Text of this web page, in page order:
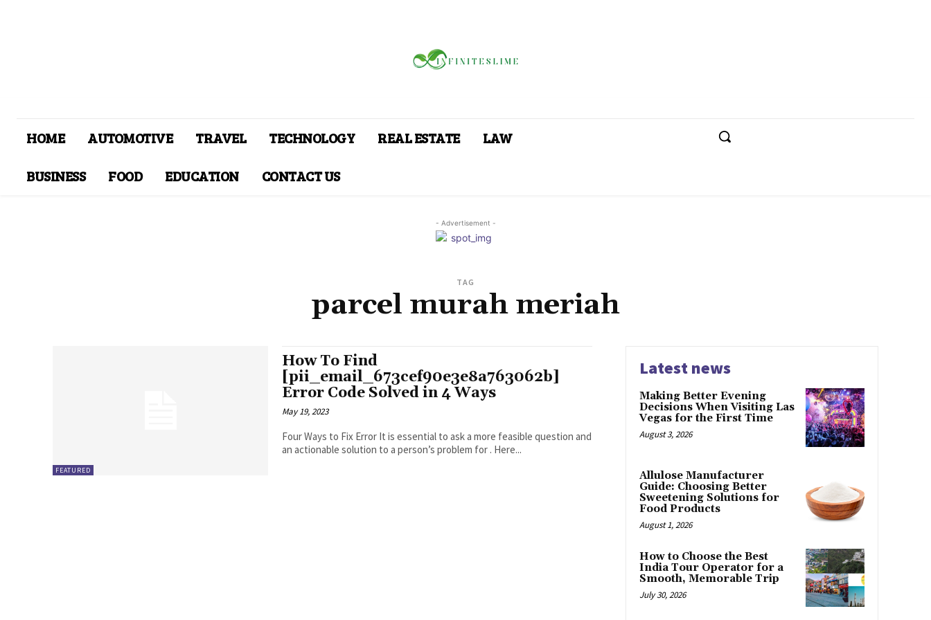
HOME AUTOMOTIVE TRAVEL TECHNOLOGY REAL ESTATE
LAW
BUSINESS
FOOD EDUCATION CONTACT US
- Advertisement -
TAG
parcel murah meriah
FEATURED
How To Find
[pii_email_673cef90e3e8a763062b]
Error Code Solved in 4 Ways
May 19, 2023
Four Ways to Fix Error It is essential to ask a more feasible question and
an actionable solution to a person’s problem for . Here...
Latest news
Making Better Evening
Decisions When Visiting Las
Vegas for the First Time
August 3, 2026
Allulose Manufacturer
Guide: Choosing Better
Sweetening Solutions for
Food Products
August 1, 2026
How to Choose the Best
India Tour Operator for a
Smooth, Memorable Trip
July 30, 2026